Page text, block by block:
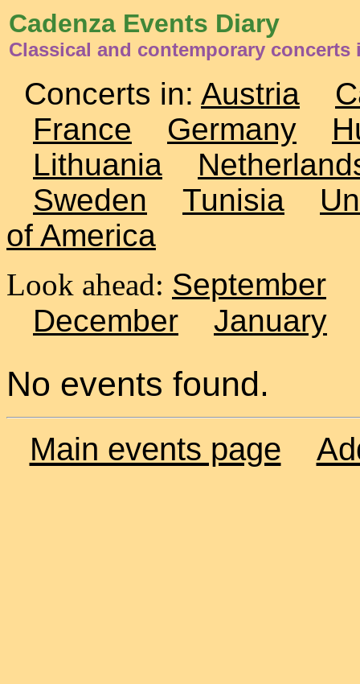
Cadenza Events Diary
Classical and contemporary concerts
Concerts in: Austria
France
Germany
Lithuania
Sweden
Tunisia
of America
Look ahead: September
December
January
No events found.
Main events page